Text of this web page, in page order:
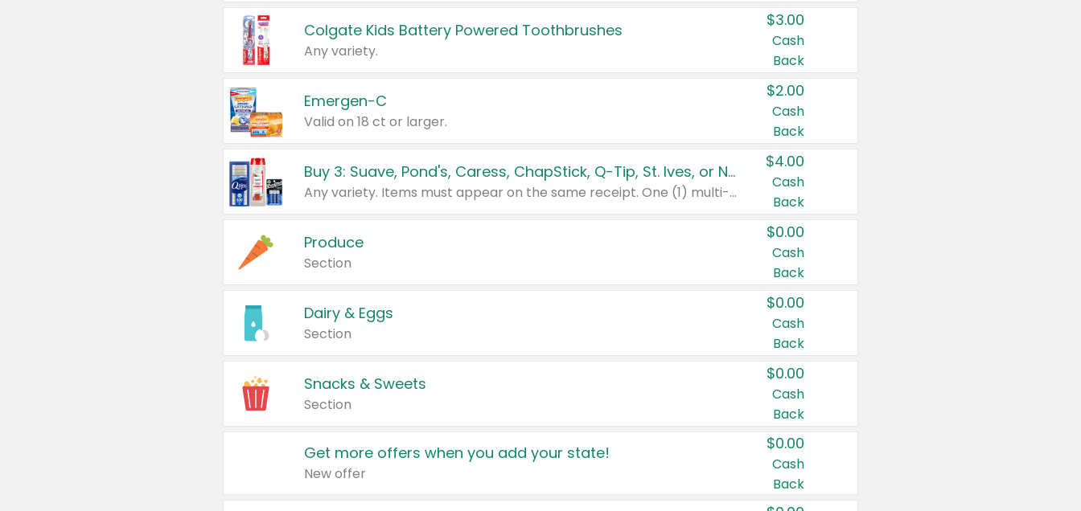
Colgate Kids Battery Powered Toothbrushes
Any variety.
$3.00
Cash
Back
Emergen-C
Valid on 18 ct or larger.
$2.00
Cash
Back
Buy 3: Suave, Pond's, Caress, ChapStick, Q-Tip, St. Ives, or Noxzema Products
Any variety. Items must appear on the same receipt. One (1) multi-pack is considered one (1) item purchased.
$4.00
Cash
Back
Produce
Section
$0.00
Cash
Back
Dairy & Eggs
Section
$0.00
Cash
Back
Snacks & Sweets
Section
$0.00
Cash
Back
Get more offers when you add your state!
New offer
$0.00
Cash
Back